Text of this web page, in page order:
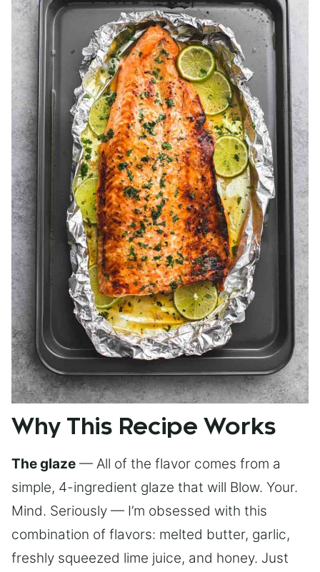
Why This Recipe Works
The glaze — All of the flavor comes from a
simple, 4-ingredient glaze that will Blow. Your.
Mind. Seriously — I’m obsessed with this
combination of flavors: melted butter, garlic,
freshly squeezed lime juice, and honey. Just